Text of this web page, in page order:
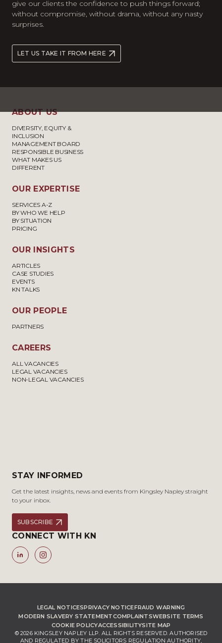
give our clients the confidence to push things forward;
without compromise, without drama, without any nasty
surprises.
LET US TAKE IT FROM HERE
ABOUT US
DIVERSITY, EQUITY &
INCLUSION
MANAGEMENT BOARD
RESPONSIBLE BUSINESS
WHAT MAKES US
DIFFERENT
OUR EXPERTISE
SERVICES A-Z
BY WHO WE HELP
BY SITUATION
PRICING
OUR INSIGHTS
ARTICLES
CASE STUDIES
EVENTS
KN TALKS
OUR PEOPLE
PARTNERS
CAREERS
ALL VACANCIES
LEGAL VACANCIES
NON-LEGAL VACANCIES
STAY INFORMED
Get the latest insights, news and events from Kingsley Napley straight
to your inbox.
SUBSCRIBE
CONNECT WITH KN
LEGAL NOTICESPRIVACY NOTICEFRAUD WARNING
MODERN SLAVERY STATEMENTCOMPLAINTSWEBSITE TERMS
COOKIE POLICYACCESSIBILITYSITE MAP
© 2026 KINGSLEY NAPLEY LLP. ALL RIGHTS RESERVED. AUTHORISED
AND REGULATED BY THE SOLICITORS REGULATION AUTHORITY,